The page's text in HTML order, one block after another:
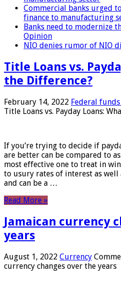
Commercial banks urged
finance to manufacturing
Banks need to modernize
Opinion
NIO denies rumor of NIO
Title Loans vs.
the Difference?
February 14, 2022 Federal
Title Loans vs. Payday Loans:
If you’re trying to decide if
are better can be compared to
most effective one to treat in
to usury rates of interest as
and can be a …
Read More »
Jamaican currency
years
August 1, 2022 Currency
currency changes over the years